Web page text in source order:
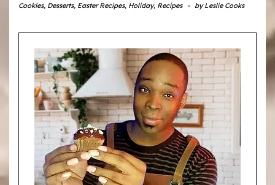
Cookies, Desserts, Easter Recipes, Holiday, Recipes - byLeslie Cooks